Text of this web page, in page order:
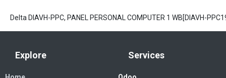
Delta DIAVH-PPC, PANEL PERSONAL COMPUTER 1 WB[DIAVH-
Explore Services